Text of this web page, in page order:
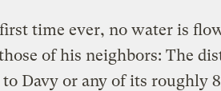
time ever, no water is
of his neighbors: The
Davy or any of its roughly